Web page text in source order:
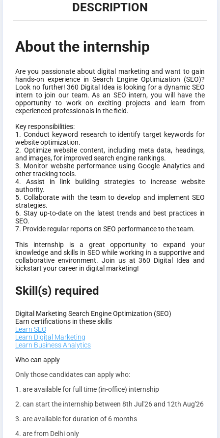
DESCRIPTION
About the internship
Are you passionate about digital marketing and want to gain
hands-on experience in Search Engine Optimization (SEO)?
Look no further! 360 Digital Idea is looking for a dynamic SEO
intern to join our team. As an SEO intern, you will have the
opportunity to work on exciting projects and learn from
experienced professionals in the field.
Key responsibilities:
1. Conduct keyword research to identify target keywords for
website optimization.
2. Optimize website content, including meta data, headings,
and images, for improved search engine rankings.
3. Monitor website performance using Google Analytics and
other tracking tools.
4. Assist in link building strategies to increase website
authority.
5. Collaborate with the team to develop and implement SEO
strategies.
6. Stay up-to-date on the latest trends and best practices in
SEO.
7. Provide regular reports on SEO performance to the team.
This internship is a great opportunity to expand your
knowledge and skills in SEO while working in a supportive and
collaborative environment. Join us at 360 Digital Idea and
kickstart your career in digital marketing!
Skill(s) required
Digital Marketing Search Engine Optimization (SEO)
Earn certifications in these skills
Learn SEO
Learn Digital Marketing
Learn Business Analytics
Who can apply
Only those candidates can apply who:
1. are available for full time (in-office) internship
2. can start the internship between 8th Jul'26 and 12th Aug'26
3. are available for duration of 6 months
4. are from Delhi only